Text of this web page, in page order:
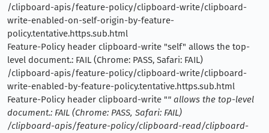
/clipboard-apis/feature-policy/clipboard-write/clipboard-
write-enabled-on-self-origin-by-feature-
policy.tentative.https.sub.html
Feature-Policy header clipboard-write "self" allows the top-
level document.: FAIL (Chrome: PASS, Safari: FAIL)
/clipboard-apis/feature-policy/clipboard-write/clipboard-
write-enabled-by-feature-policy.tentative.https.sub.html
Feature-Policy header clipboard-write "" allows the top-level
document.: FAIL (Chrome: PASS, Safari: FAIL)
/clipboard-apis/feature-policy/clipboard-read/clipboard-